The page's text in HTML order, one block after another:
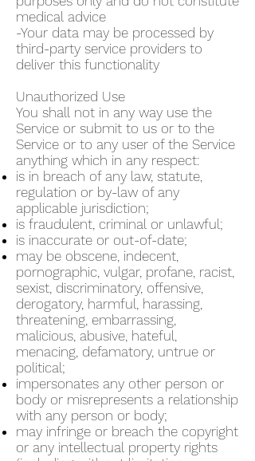
medical advice
-Your data may be processed by
third-party service providers to
deliver this functionality
Unauthorized Use
You shall not in any way use the
Service or submit to us or to the
Service or to any user of the Service
anything which in any respect:
is in breach of any law, statute,
regulation or by-law of any
applicable jurisdiction;
is fraudulent, criminal or unlawful;
is inaccurate or out-of-date;
may be obscene, indecent,
pornographic, vulgar, profane, racist,
sexist, discriminatory, offensive,
derogatory, harmful, harassing,
threatening, embarrassing,
malicious, abusive, hateful,
menacing, defamatory, untrue or
political;
impersonates any other person or
body or misrepresents a relationship
with any person or body;
may infringe or breach the copyright
or any intellectual property rights